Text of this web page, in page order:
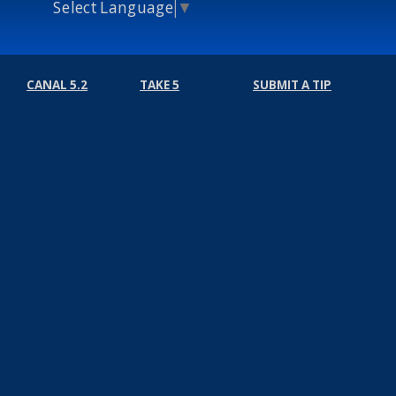
Select Language ▼
CANAL 5.2 TAKE 5 SUBMIT A TIP